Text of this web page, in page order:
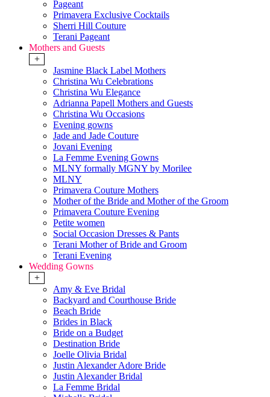
Pageant
Primavera Exclusive Cocktails
Sherri Hill Couture
Terani Pageant
Mothers and Guests
+
Jasmine Black Label Mothers
Christina Wu Celebrations
Christina Wu Elegance
Adrianna Papell Mothers and Guests
Christina Wu Occasions
Evening gowns
Jade and Jade Couture
Jovani Evening
La Femme Evening Gowns
MLNY formally MGNY by Morilee
MLNY
Primavera Couture Mothers
Mother of the Bride and Mother of the Groom
Primavera Couture Evening
Petite women
Social Occasion Dresses & Pants
Terani Mother of Bride and Groom
Terani Evening
Wedding Gowns
+
Amy & Eve Bridal
Backyard and Courthouse Bride
Beach Bride
Brides in Black
Bride on a Budget
Destination Bride
Joelle Olivia Bridal
Justin Alexander Adore Bride
Justin Alexander Bridal
La Femme Bridal